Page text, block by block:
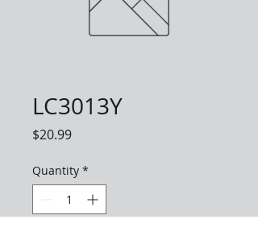
LC3013Y
$20.99Price
Quantity *